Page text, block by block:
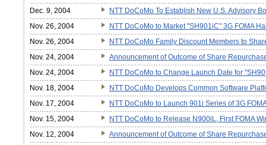
Dec. 9, 2004
NTT DoCoMo To Establish New U.S. Advisory
Nov. 26, 2004
NTT DoCoMo to Market "SH901iC" 3G FOMA
Nov. 26, 2004
NTT DoCoMo Family Discount Members to
Nov. 24, 2004
Announcement of Outcome of Share
Nov. 24, 2004
NTT DoCoMo to Change Launch Date for
Nov. 18, 2004
NTT DoCoMo Develops Common Software
Nov. 17, 2004
NTT DoCoMo to Launch 901i Series of 3G
Nov. 15, 2004
NTT DoCoMo to Release N900iL, First FOMA
Nov. 12, 2004
Announcement of Outcome of Share